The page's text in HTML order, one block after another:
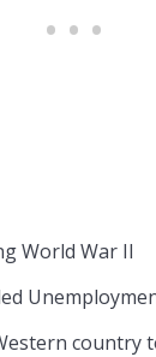
War II
country